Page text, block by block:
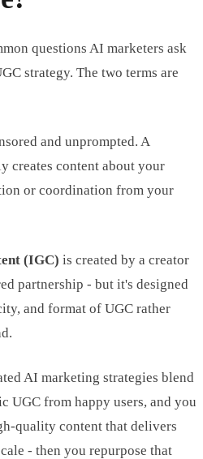
questions AI marketers ask
strategy. The two terms are
and unprompted. A
creates content about your
or coordination from your
(IGC) is created by a creator
partnership - but it's designed
and format of UGC rather
AI marketing strategies blend
UGC from happy users, and you
quality content that delivers
- then you repurpose that